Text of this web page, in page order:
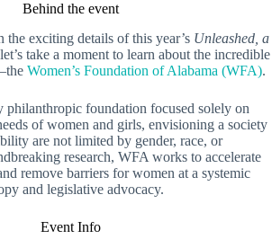
Behind the event
exciting details of this year’s Unleashed, a
take a moment to learn about the incredible
Women’s Foundation of Alabama (WFA).
philanthropic foundation focused solely on
of women and girls, envisioning a society
are not limited by gender, race, or
research, WFA works to accelerate
remove barriers for women at a systemic
and legislative advocacy.
Event Info